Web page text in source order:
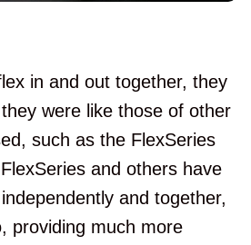
in and out together, they
were like those of other
such as the FlexSeries
and others have
and together,
providing much more